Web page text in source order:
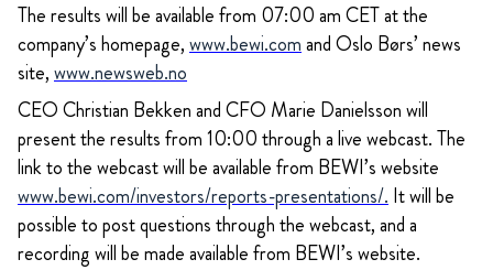
The results will be available from 07:00 am CET at the
company’s homepage,www.bewi.comand Oslo Børs’ news
site,www.newsweb.no
CEO Christian Bekken and CFO Marie Danielsson will
present the results from 10:00 through a live webcast. The
link to the webcast will be available from BEWI’s website
www.bewi.com/investors/reports-presentations/. It will be
possible to post questions through the webcast, and a
recording will be made available from BEWI’s website.